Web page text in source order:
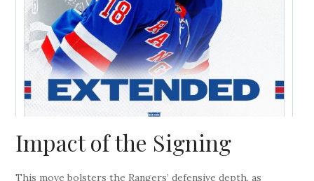
Impact of the Signing
This move bolsters the Rangers’ defensive depth, as